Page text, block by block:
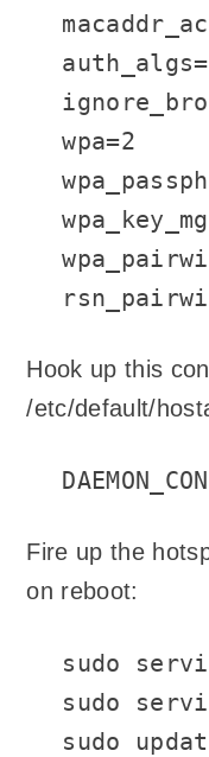
wpa=2
Hook up this
/etc/default/
Fire up the
on reboot:
sudo
sudo
sudo